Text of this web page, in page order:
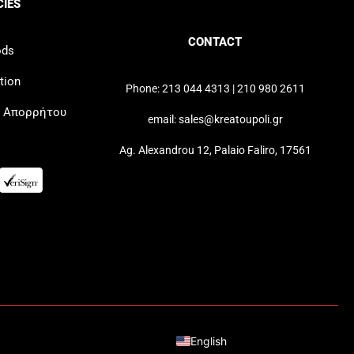
Απορρήτου
CONTACT
Phone: 213 044 4313 | 210 980 2611
email: sales@kreatoupoli.gr
Ag. Alexandrou 12, Palaio Faliro, 17561
English